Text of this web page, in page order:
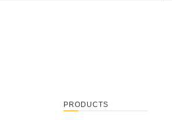
PRODUCTS